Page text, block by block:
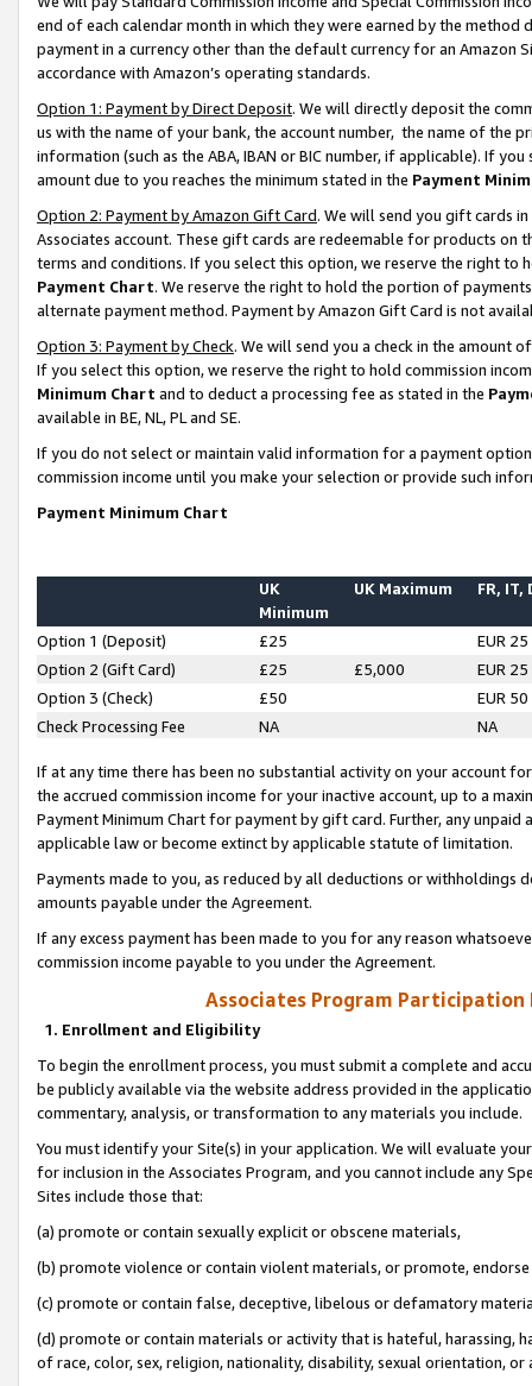
end of each calendar month in which they were earned by the
payment in a currency other than the default currency for an Amazon
accordance with Amazon’s operating standards.
Option 1: Payment by Direct Deposit. We will directly deposit the
us with the name of your bank, the account number, the name of the
information (such as the ABA, IBAN or BIC number, if applicable). If
amount due to you reaches the minimum stated in the Payment
Option 2: Payment by Amazon Gift Card. We will send you gift cards
Associates account. These gift cards are redeemable for products on
terms and conditions. If you select this option, we reserve the right to
Payment Chart. We reserve the right to hold the portion of
alternate payment method. Payment by Amazon Gift Card is not
Option 3: Payment by Check. We will send you a check in the amount
If you select this option, we reserve the right to hold commission
Minimum Chart and to deduct a processing fee as stated in the
available in BE, NL, PL and SE.
If you do not select or maintain valid information for a payment
commission income until you make your selection or provide such
Payment Minimum Chart
UK
Minimum
UK Maximum FR, IT,
Option 1 (Deposit) £25
EUR 25
Option 2 (Gift Card)
£25 £5,000
EUR 25
Option 3 (Check)
£50
EUR 50
Check Processing Fee
NA NA
If at any time there has been no substantial activity on your account
the accrued commission income for your inactive account, up to a
Payment Minimum Chart for payment by gift card. Further, any
applicable law or become extinct by applicable statute of limitation.
Payments made to you, as reduced by all deductions or
amounts payable under the Agreement.
If any excess payment has been made to you for any reason
commission income payable to you under the Agreement.
Associates Program Participation
1. Enrollment and Eligibility
To begin the enrollment process, you must submit a complete and
be publicly available via the website address provided in the
commentary, analysis, or transformation to any materials you include.
You must identify your Site(s) in your application. We will evaluate
for inclusion in the Associates Program, and you cannot include any
Sites include those that:
(a) promote or contain sexually explicit or obscene materials,
(b) promote violence or contain violent materials, or promote,
(c) promote or contain false, deceptive, libelous or defamatory
(d) promote or contain materials or activity that is hateful, harassing,
of race, color, sex, religion, nationality, disability, sexual orientation, or